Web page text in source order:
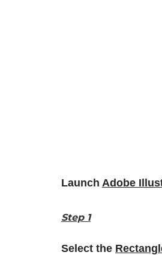
Launch Adobe
Step 1
Select the